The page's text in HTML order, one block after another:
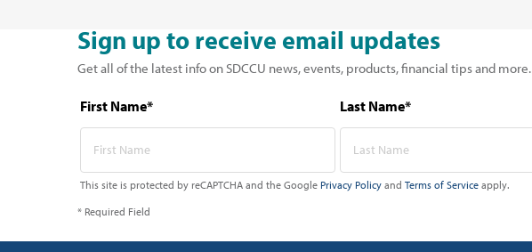
Sign up to receive email updates
Get all of the latest info on SDCCU news, events, products, financial tips and more.
First Name* Last Name*
This site is protected by reCAPTCHA and the Google Privacy Policy and Terms of Service apply.
* Required Field